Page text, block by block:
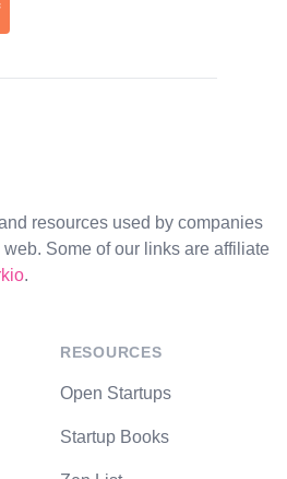
resources used by companies
Some of our links are affiliate
.
RESOURCES
Open Startups
Startup Books